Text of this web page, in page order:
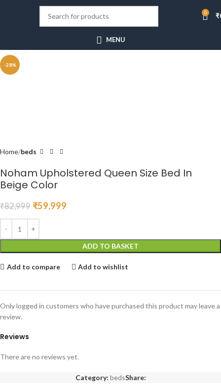
0 ₹
MENU
-28%
Home beds
Noham Upholstered Queen Size Bed In
Beige Color
₹82,999 ₹59,999
ADD TO BASKET
Add to compare Add to wishlist
Reviews
There are no reviews yet.
Only logged in customers who have purchased this product may leave a
review.
Category: bedsShare: